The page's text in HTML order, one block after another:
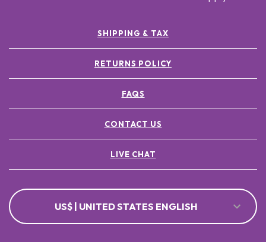
SHIPPING & TAX
RETURNS POLICY
FAQS
CONTACT US
LIVE CHAT
US$ | UNITED STATES ENGLISH